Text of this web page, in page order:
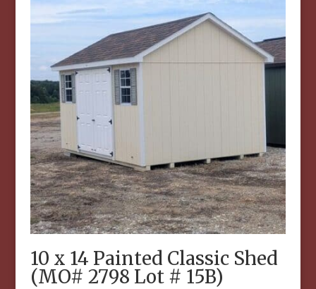
10 x 14 Painted Classic Shed
(MO# 2798 Lot # 15B)